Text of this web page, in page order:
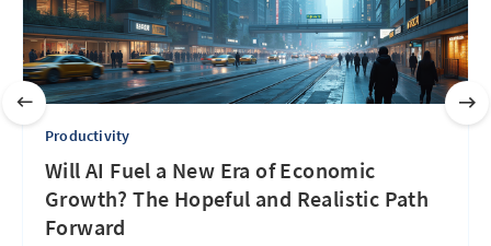
Productivity
Will AI Fuel a New Era of Economic
Growth? The Hopeful and Realistic Path
Forward